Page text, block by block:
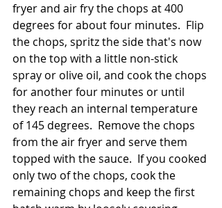
fryer and air fry the chops at 400
degrees for about four minutes.  Flip
the chops, spritz the side that's now
on the top with a little non-stick
spray or olive oil, and cook the chops
for another four minutes or until
they reach an internal temperature
of 145 degrees.  Remove the chops
from the air fryer and serve them
topped with the sauce.  If you cooked
only two of the chops, cook the
remaining chops and keep the first